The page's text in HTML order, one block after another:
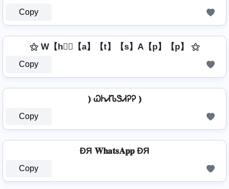
Copy
⚝ W【h】⃣【a】【t】【s】A【p】【p】 ⚝
Copy
⦆ ᏇᏂᏗᏖᏕᏗᎮᎮ ⦆
Copy
ÐЯ 𝐖𝐡𝐚𝐭𝐬𝐀𝐩𝐩 ÐЯ
Copy